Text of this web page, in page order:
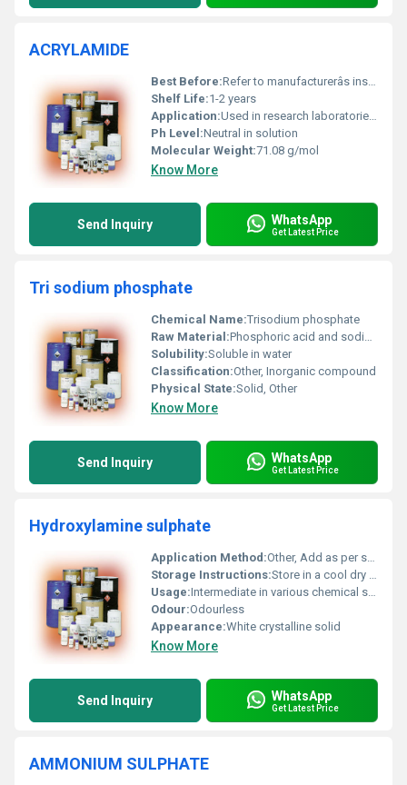
ACRYLAMIDE
Best Before:Refer to manufacturerâs instructions
Shelf Life:1-2 years
Application:Used in research laboratories as a chemical intermediate and wastewater treatment
Ph Level:Neutral in solution
Molecular Weight:71.08 g/mol
Know More
Send Inquiry WhatsApp
Get Latest Price
Tri sodium phosphate
Chemical Name:Trisodium phosphate
Raw Material:Phosphoric acid and sodium carbonate
Solubility:Soluble in water
Classification:Other, Inorganic compound
Physical State:Solid, Other
Know More
Send Inquiry WhatsApp
Get Latest Price
Hydroxylamine sulphate
Application Method:Other, Add as per specified industrial process guidelines
Storage Instructions:Store in a cool dry place away from incompatible substances
Usage:Intermediate in various chemical syntheses
Odour:Odourless
Appearance:White crystalline solid
Know More
Send Inquiry WhatsApp
Get Latest Price
AMMONIUM SULPHATE